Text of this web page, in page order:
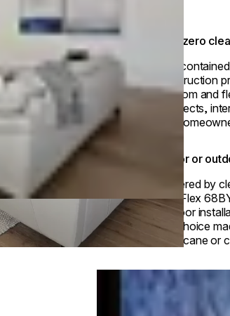
True zero
Self-
construction
freedom and
architects,
and
Indoor or
Powered by
fuel, Flex
outdoor
fuel choice
sugarcane or
Loading image...